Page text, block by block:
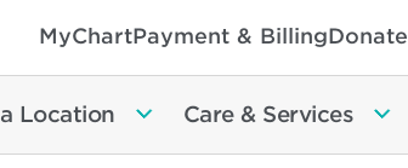
MyChartPayment & BillingDonate
Location Care & Services